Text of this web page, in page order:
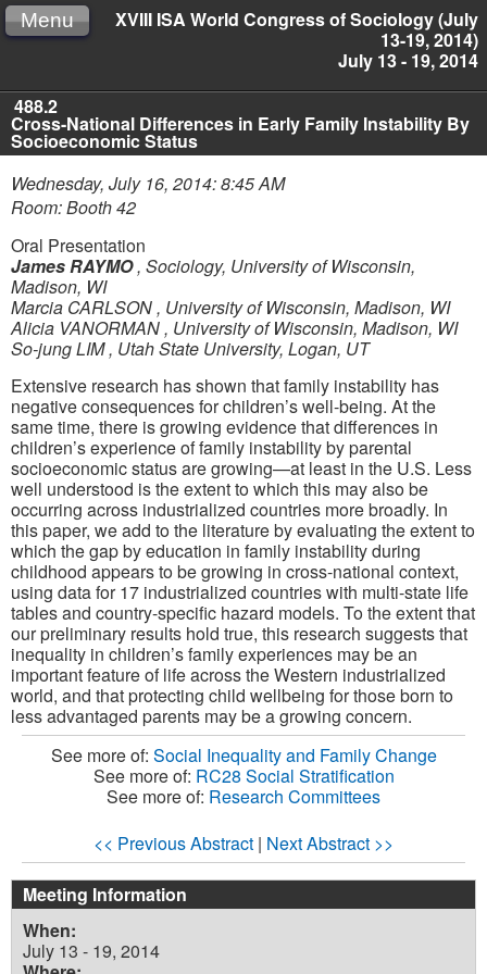
XVIII ISA World Congress of Sociology (July
13-19, 2014)
July 13 - 19, 2014
Menu
488.2
Cross-National Differences in Early Family Instability By
Socioeconomic Status
Wednesday, July 16, 2014: 8:45 AM
Room: Booth 42
Oral Presentation
James RAYMO, Sociology, University of Wisconsin,
Madison, WI
Marcia CARLSON, University of Wisconsin, Madison, WI
Alicia VANORMAN, University of Wisconsin, Madison, WI
So-jung LIM, Utah State University, Logan, UT
Extensive research has shown that family instability has
negative consequences for children’s well-being. At the
same time, there is growing evidence that differences in
children’s experience of family instability by parental
socioeconomic status are growing—at least in the U.S. Less
well understood is the extent to which this may also be
occurring across industrialized countries more broadly. In
this paper, we add to the literature by evaluating the extent to
which the gap by education in family instability during
childhood appears to be growing in cross-national context,
using data for 17 industrialized countries with multi-state life
tables and country-specific hazard models. To the extent that
our preliminary results hold true, this research suggests that
inequality in children’s family experiences may be an
important feature of life across the Western industrialized
world, and that protecting child wellbeing for those born to
less advantaged parents may be a growing concern.
See more of: Social Inequality and Family Change
See more of: RC28 Social Stratification
See more of: Research Committees
<< Previous Abstract | Next Abstract >>
Meeting Information
When:
July 13 - 19, 2014